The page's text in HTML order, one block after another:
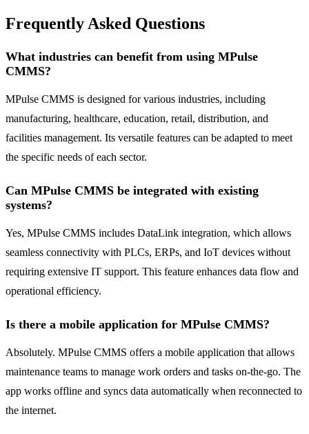
Frequently Asked Questions
What industries can benefit from using MPulse
CMMS?
MPulse CMMS is designed for various industries, including
manufacturing, healthcare, education, retail, distribution, and
facilities management. Its versatile features can be adapted to meet
the specific needs of each sector.
Can MPulse CMMS be integrated with existing
systems?
Yes, MPulse CMMS includes DataLink integration, which allows
seamless connectivity with PLCs, ERPs, and IoT devices without
requiring extensive IT support. This feature enhances data flow and
operational efficiency.
Is there a mobile application for MPulse CMMS?
Absolutely. MPulse CMMS offers a mobile application that allows
maintenance teams to manage work orders and tasks on-the-go. The
app works offline and syncs data automatically when reconnected to
the internet.